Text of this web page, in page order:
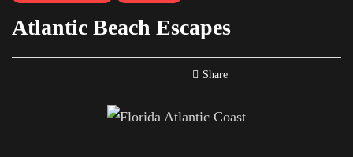
Atlantic Beach Escapes
Share